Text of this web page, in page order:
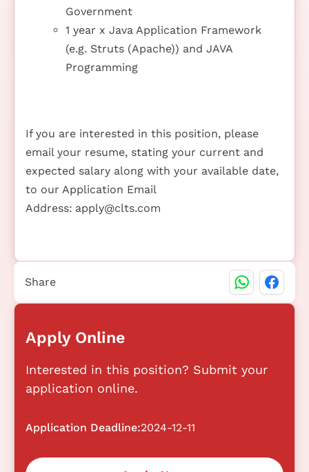
Government
1 year x Java Application Framework
(e.g. Struts (Apache)) and JAVA
Programming
If you are interested in this position, please
email your resume, stating your current and
expected salary along with your available date,
to our Application Email
Address: apply@clts.com
Apply Online
Interested in this position? Submit your
application online.
Application Deadline:2024-12-11
Share